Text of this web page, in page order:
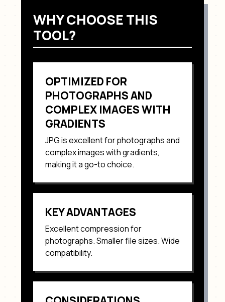
WHY CHOOSE THIS
TOOL?
OPTIMIZED FOR
PHOTOGRAPHS AND
COMPLEX IMAGES WITH
GRADIENTS
JPGis excellent forphotographs and
complex images with gradients,
making it a go-to choice.
KEY ADVANTAGES
Excellent compression for
photographs. Smaller file sizes. Wide
compatibility.